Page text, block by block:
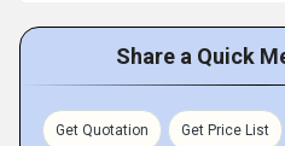
Share a Quick
Get Quotation Get Price List